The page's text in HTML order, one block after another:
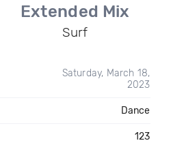
Extended Mix
Surf
Saturday, March 18,
2023
Dance
123